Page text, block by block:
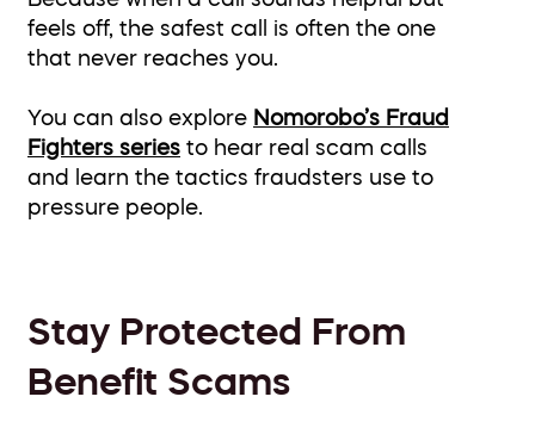
feels off, the safest call is often the one
that never reaches you.
You can also explore Nomorobo’s Fraud
Fighters series to hear real scam calls
and learn the tactics fraudsters use to
pressure people.
Stay Protected From
Benefit Scams